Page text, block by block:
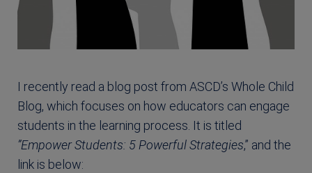
I recently read a blog post from ASCD’s Whole Child
Blog, which focuses on how educators can engage
students in the learning process. It is titled
”Empower Students: 5 Powerful Strategies,” and the
link is below: